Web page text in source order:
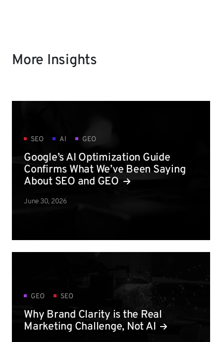
More Insights
SEO AI GEO
Google’s AI Optimization Guide
Confirms What We’ve Been Saying
About SEO and GEO
June 30, 2026
GEO SEO
Why Brand Clarity is the Real
Marketing Challenge, Not AI